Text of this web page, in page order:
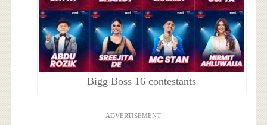
Bigg Boss 16 contestants
ADVERTISEMENT